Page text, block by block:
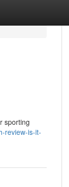
sporting
review-is-it-